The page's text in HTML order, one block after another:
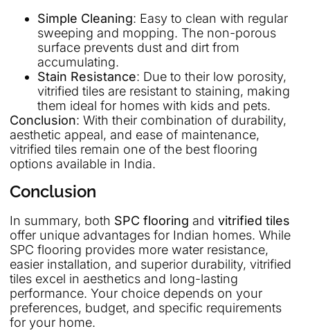
Simple Cleaning: Easy to clean with regular
sweeping and mopping. The non-porous
surface prevents dust and dirt from
accumulating.
Stain Resistance: Due to their low porosity,
vitrified tiles are resistant to staining, making
them ideal for homes with kids and pets.
Conclusion: With their combination of durability,
aesthetic appeal, and ease of maintenance,
vitrified tiles remain one of the best flooring
options available in India.
Conclusion
In summary, both SPC flooring and vitrified tiles
offer unique advantages for Indian homes. While
SPC flooring provides more water resistance,
easier installation, and superior durability, vitrified
tiles excel in aesthetics and long-lasting
performance. Your choice depends on your
preferences, budget, and specific requirements
for your home.